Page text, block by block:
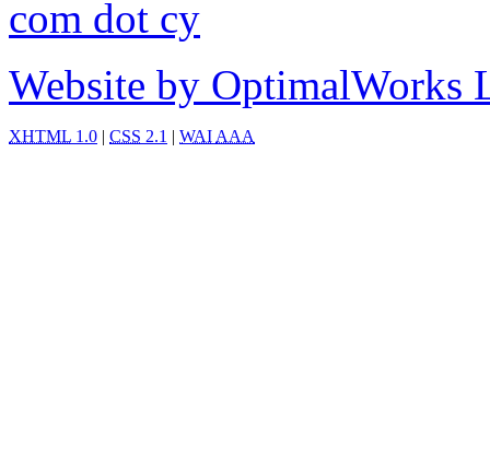
com dot cy
Website by OptimalWorks
XHTML 1.0 | CSS 2.1 | WAI AAA